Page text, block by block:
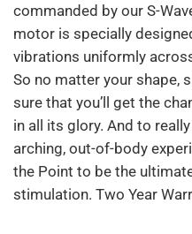
commanded by our S-
motor is specially
vibrations uniformly
So no matter your shape,
sure that you’ll get the
in all its glory. And to
arching, out-of-body
the Point to be the
stimulation. Two Year